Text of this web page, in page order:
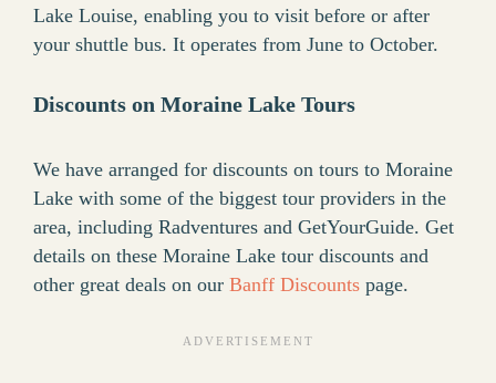
Lake Louise, enabling you to visit before or after
your shuttle bus. It operates from June to October.
Discounts on Moraine Lake Tours
We have arranged for discounts on tours to Moraine
Lake with some of the biggest tour providers in the
area, including Radventures and GetYourGuide. Get
details on these Moraine Lake tour discounts and
other great deals on our Banff Discounts page.